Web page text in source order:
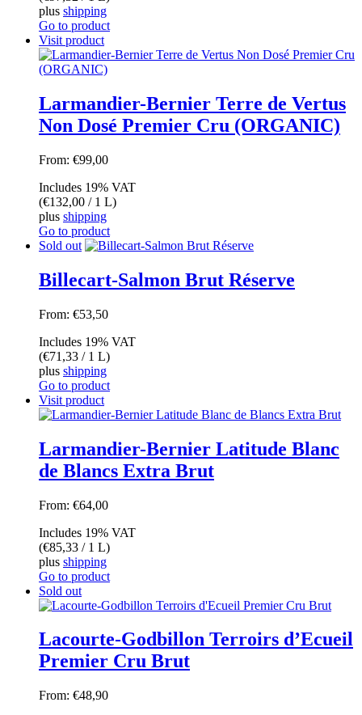
plus shipping
Go to product
Visit product
Larmandier-Bernier Terre de Vertus
Non Dosé Premier Cru (ORGANIC)
From: €99,00
Includes 19% VAT
(€132,00 / 1 L)
plus shipping
Go to product
Sold out
Billecart-Salmon Brut Réserve
From: €53,50
Includes 19% VAT
(€71,33 / 1 L)
plus shipping
Go to product
Visit product
Larmandier-Bernier Latitude Blanc
de Blancs Extra Brut
From: €64,00
Includes 19% VAT
(€85,33 / 1 L)
plus shipping
Go to product
Sold out
Lacourte-Godbillon Terroirs d’Ecueil
Premier Cru Brut
From: €48,90